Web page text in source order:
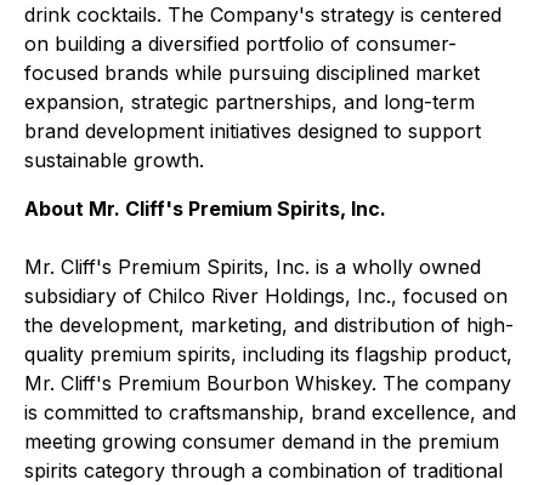
drink cocktails. The Company's strategy is centered
on building a diversified portfolio of consumer-
focused brands while pursuing disciplined market
expansion, strategic partnerships, and long-term
brand development initiatives designed to support
sustainable growth.
About Mr. Cliff's Premium Spirits, Inc.
Mr. Cliff's Premium Spirits, Inc. is a wholly owned
subsidiary of Chilco River Holdings, Inc., focused on
the development, marketing, and distribution of high-
quality premium spirits, including its flagship product,
Mr. Cliff's Premium Bourbon Whiskey. The company
is committed to craftsmanship, brand excellence, and
meeting growing consumer demand in the premium
spirits category through a combination of traditional